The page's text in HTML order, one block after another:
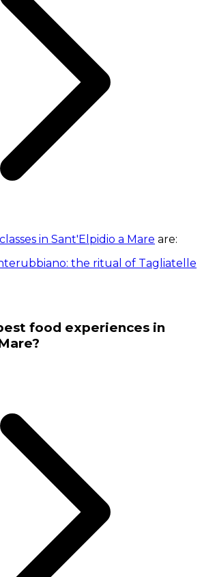
in Sant'Elpidio a Mare are:
the ritual of Tagliatelle
food experiences in